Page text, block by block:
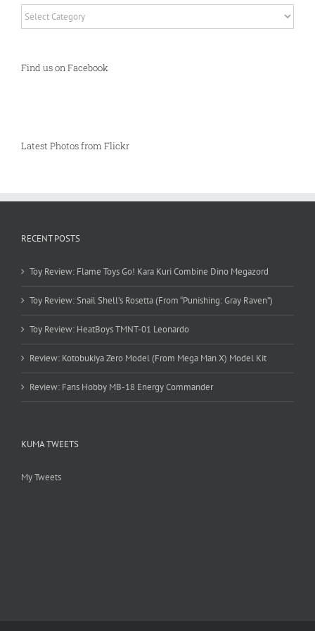
Toy Review: Flame Toys Go! Kara Kuri Combine Dino Megazord
Toy Review: Snail Shell’s Rosetta (From “Punishing: Gray Raven”)
Toy Review: HeatBoys TMNT-01 Leonardo
Review: Kotobukiya Zero Model (From Mega Man X) Model Kit
Review: Fans Hobby MB-18 Energy Commander